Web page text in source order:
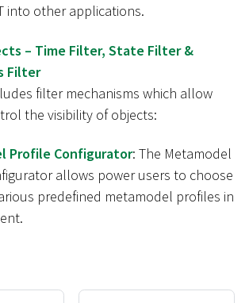
into other applications.
– Time Filter, State Filter &
Filter
filter mechanisms which allow
the visibility of objects:
Profile Configurator: The Metamodel
allows power users to choose
predefined metamodel profiles in